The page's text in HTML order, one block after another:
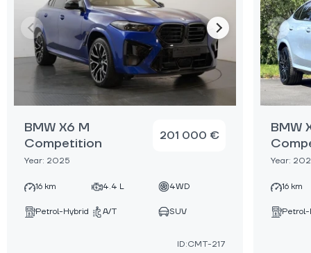
BMW X6 M
Competition
Year: 2025
201 000 €
16 km 4.4 L 4WD
Petrol-Hybrid A/T SUV
ID:CMT-217
BMW
Year:
16 km